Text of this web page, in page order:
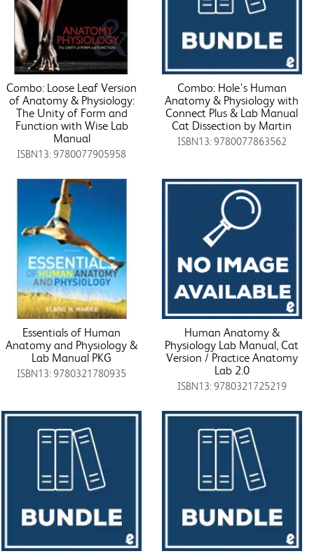
Combo: Loose Leaf Version
of Anatomy & Physiology:
The Unity of Form and
Function with Wise Lab
Manual
ISBN13: 9780077905958
Combo: Hole's Human
Anatomy & Physiology with
Connect Plus & Lab Manual
Cat Dissection by Martin
ISBN13: 9780077863562
Essentials of Human
Anatomy and Physiology &
Lab Manual PKG
ISBN13: 9780321780935
Human Anatomy &
Physiology Lab Manual, Cat
Version / Practice Anatomy
Lab 2.0
ISBN13: 9780321725219